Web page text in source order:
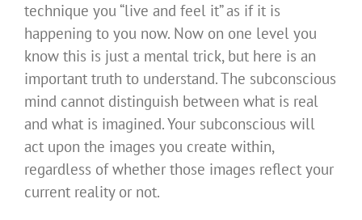
technique you “live and feel it” as if it is
happening to you now. Now on one level you
know this is just a mental trick, but here is an
important truth to understand. The subconscious
mind cannot distinguish between what is real
and what is imagined. Your subconscious will
act upon the images you create within,
regardless of whether those images reflect your
current reality or not.